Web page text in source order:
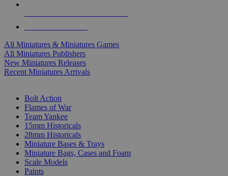
All Miniatures & Miniatures Games
All Miniatures Publishers
New Miniatures Releases
Recent Miniatures Arrivals
Bolt Action
Flames of War
Team Yankee
15mm Historicals
28mm Historicals
Miniature Bases & Trays
Miniature Bags, Cases and Foam
Scale Models
Paints